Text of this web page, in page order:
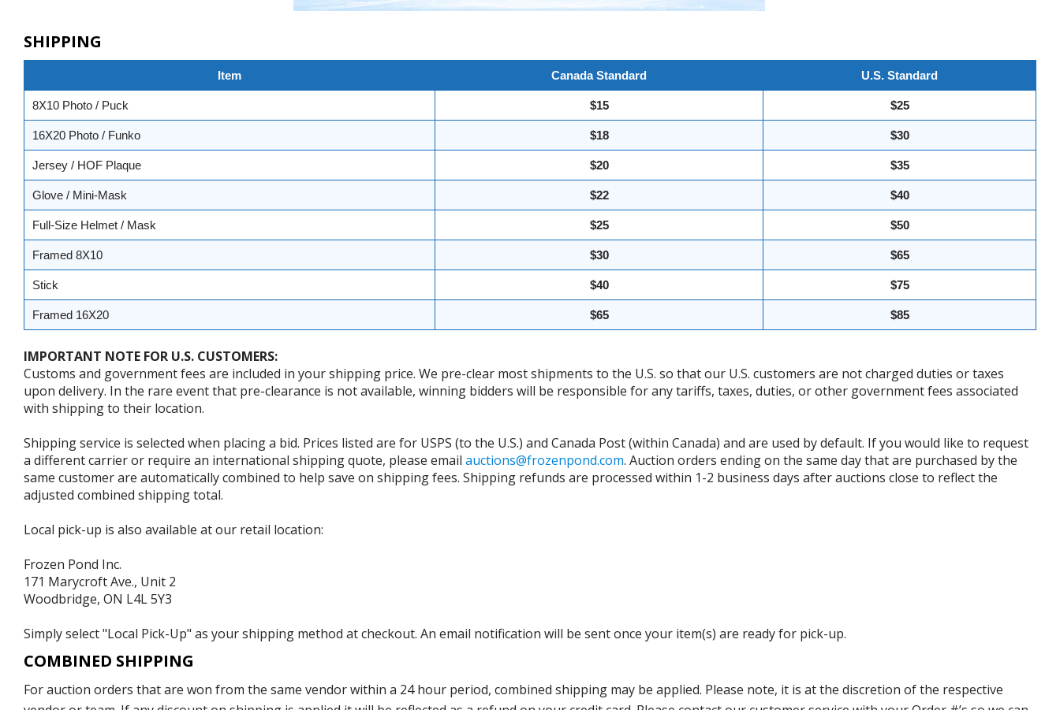
SHIPPING
Item Canada Standard U.S. Standard
8X10 Photo / Puck $15 $25
16X20 Photo / Funko $18 $30
Jersey / HOF Plaque $20 $35
Glove / Mini-Mask $22 $40
Full-Size Helmet / Mask $25 $50
Framed 8X10 $30 $65
Stick $40 $75
Framed 16X20 $65 $85
IMPORTANT NOTE FOR U.S. CUSTOMERS:
Customs and government fees are included in your shipping price. We pre-clear most shipments to the U.S. so that our U.S. customers are not charged duties or taxes
upon delivery. In the rare event that pre-clearance is not available, winning bidders will be responsible for any tariffs, taxes, duties, or other government fees associated
with shipping to their location.
Shipping service is selected when placing a bid. Prices listed are for USPS (to the U.S.) and Canada Post (within Canada) and are used by default. If you would like to request
a different carrier or require an international shipping quote, please email auctions@frozenpond.com. Auction orders ending on the same day that are purchased by the
same customer are automatically combined to help save on shipping fees. Shipping refunds are processed within 1-2 business days after auctions close to reflect the
adjusted combined shipping total.
Local pick-up is also available at our retail location:
Frozen Pond Inc.
171 Marycroft Ave., Unit 2
Woodbridge, ON L4L 5Y3
Simply select "Local Pick-Up" as your shipping method at checkout. An email notification will be sent once your item(s) are ready for pick-up.
COMBINED SHIPPING
For auction orders that are won from the same vendor within a 24 hour period, combined shipping may be applied. Please note, it is at the discretion of the respective